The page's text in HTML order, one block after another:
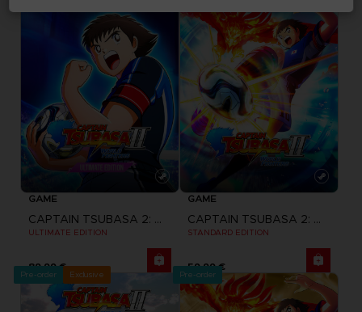
GAME
CAPTAIN TSUBASA 2: WORLD FIGHTERS
ULTIMATE EDITION
89,99 €
GAME
CAPTAIN TSUBASA 2: WORLD FIGHTERS
STANDARD EDITION
59,99 €
Pre-order Exclusive Pre-order